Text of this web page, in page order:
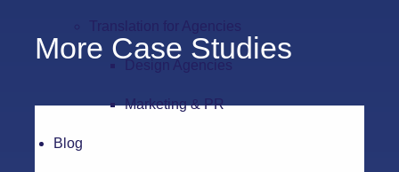
Design Agencies
Marketing & PR
Blog
More Case Studies